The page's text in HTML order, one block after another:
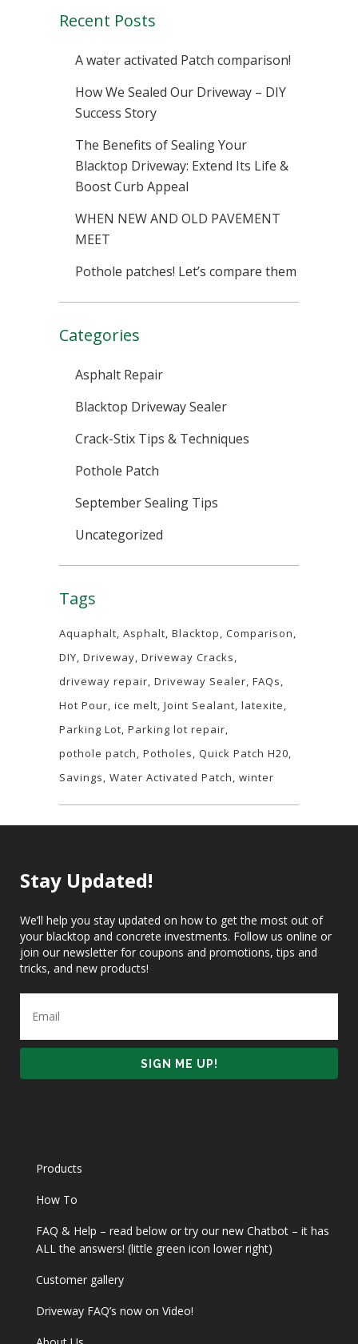
Recent Posts
A water activated Patch comparison!
How We Sealed Our Driveway – DIY
Success Story
The Benefits of Sealing Your
Blacktop Driveway: Extend Its Life &
Boost Curb Appeal
WHEN NEW AND OLD PAVEMENT
MEET
Pothole patches! Let’s compare them
Categories
Asphalt Repair
Blacktop Driveway Sealer
Crack-Stix Tips & Techniques
Pothole Patch
September Sealing Tips
Uncategorized
Tags
Aquaphalt Asphalt Blacktop Comparison
DIY Driveway Driveway Cracks
driveway repair Driveway Sealer FAQs
Hot Pour ice melt Joint Sealant latexite
Parking Lot Parking lot repair
pothole patch Potholes Quick Patch H20
Savings Water Activated Patch winter
Stay Updated!
We’ll help you stay updated on how to get the most out of
your blacktop and concrete investments. Follow us online or
join our newsletter for coupons and promotions, tips and
tricks, and new products!
Products
How To
FAQ & Help – read below or try our new Chatbot – it has
ALL the answers! (little green icon lower right)
Customer gallery
Driveway FAQ’s now on Video!